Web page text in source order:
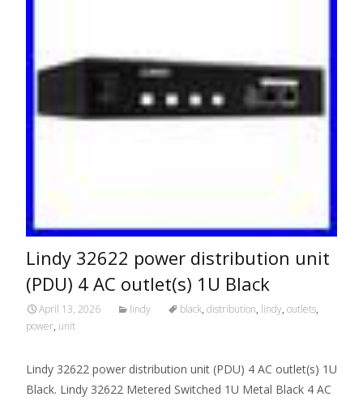
Lindy 32622 power distribution unit
(PDU) 4 AC outlet(s) 1U Black
April 13, 2026 lindy black, distribution, lindy, outlets,
power, unit
Lindy 32622 power distribution unit (PDU) 4 AC outlet(s) 1U
Black. Lindy 32622 Metered Switched 1U Metal Black 4 AC